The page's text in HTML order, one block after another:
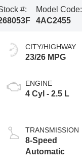
#:
Model Code:
4AC2455
CITY/HIGHWAY
23/26 MPG
ENGINE
4 Cyl - 2.5 L
TRANSMISSION
8-Speed
Automatic